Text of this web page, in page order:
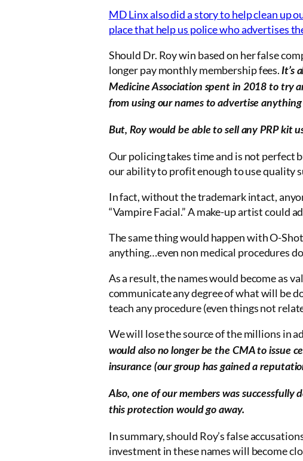
MD Linx also did a story to help clean up
place that help us police who advertises
Should Dr. Roy win based on her false
longer pay monthly membership fees.It’s
Medicine Association spent in 2018 to try
from using our names to advertise
But, Roy would be able to sell any PRP kit
Our policing takes time and is not perfect
our ability to profit enough to use quality
In fact, without the trademark intact,
“Vampire Facial.” A make-up artist could
The same thing would happen with O-
anything…even non medical procedures
As a result, the names would become as
communicate any degree of what will be
teach any procedure (even things not
We will lose the source of the millions in
would also no longer be the CMA to issue
insurance (our group has gained a
Also, one of our members was
this protection would go away.
In summary, should Roy’s false
investment in these names will become